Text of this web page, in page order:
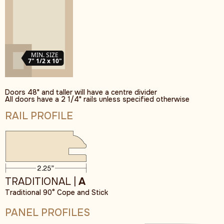
MIN. SIZE
7" 1/2 x 10"
Doors 48" and taller will have a centre divider
All doors have a 2 1/4" rails unless specified otherwise
RAIL PROFILE
TRADITIONAL | A
Traditional 90° Cope and Stick
PANEL PROFILES